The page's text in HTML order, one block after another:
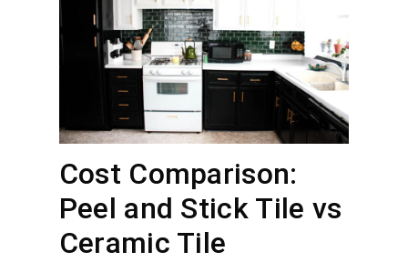
Cost Comparison:
Peel and Stick Tile vs
Ceramic Tile